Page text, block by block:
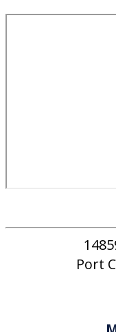
Port